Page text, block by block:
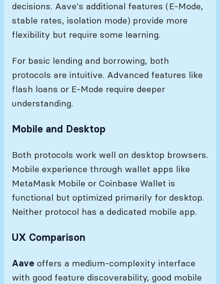
decisions. Aave's additional features (E-Mode,
stable rates, isolation mode) provide more
flexibility but require some learning.
For basic lending and borrowing, both
protocols are intuitive. Advanced features like
flash loans or E-Mode require deeper
understanding.
Mobile and Desktop
Both protocols work well on desktop browsers.
Mobile experience through wallet apps like
MetaMask Mobile or Coinbase Wallet is
functional but optimized primarily for desktop.
Neither protocol has a dedicated mobile app.
UX Comparison
Aave offers a medium-complexity interface
with good feature discoverability, good mobile